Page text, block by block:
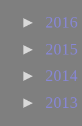
► 2016
► 2015
► 2014
► 2013